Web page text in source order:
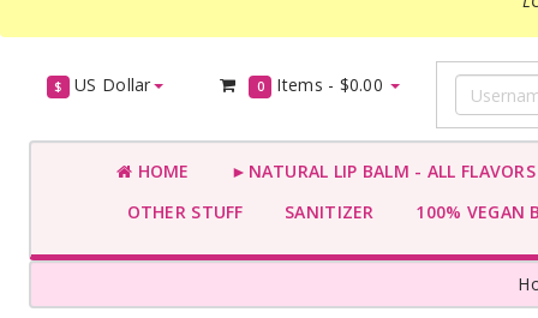
$ US Dollar 0 Items - $0.00
HOME
►NATURAL LIP BALM - ALL
OTHER STUFF
SANITIZER 100% VEGAN